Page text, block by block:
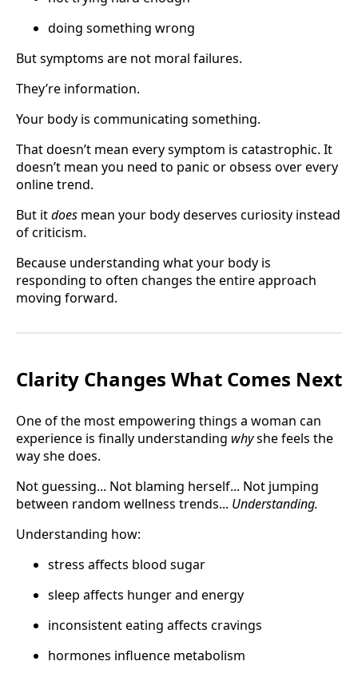
doing something wrong
But symptoms are not moral failures.
They’re information.
Your body is communicating something.
That doesn’t mean every symptom is catastrophic. It
doesn’t mean you need to panic or obsess over every
online trend.
But itdoes mean your body deserves curiosity instead
of criticism.
Because understanding what your body is
responding to often changes the entire approach
moving forward.
Clarity Changes What Comes Next
One of the most empowering things a woman can
experience is finally understanding whyshe feels the
way she does.
Not guessing... Not blaming herself... Not jumping
between random wellness trends... Understanding.
Understanding how:
stress affects blood sugar
sleep affects hunger and energy
inconsistent eating affects cravings
hormones influence metabolism